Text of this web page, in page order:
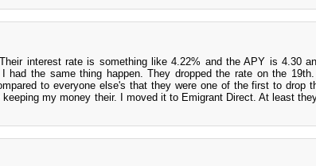
interest rate is something like 4.22% and the APY is 4.30
had the same thing happen. They dropped the rate on the
to everyone else's that they were one of the first to drop
my money their. I moved it to Emigrant Direct. At least